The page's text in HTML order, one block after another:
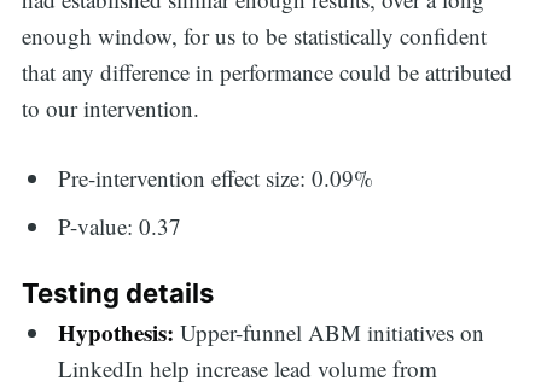
enough window, for us to be statistically confident
that any difference in performance could be attributed
to our intervention.
Pre-intervention effect size: 0.09%
P-value: 0.37
Testing details
Hypothesis:Upper-funnel ABM initiatives on
LinkedIn help increase lead volume from